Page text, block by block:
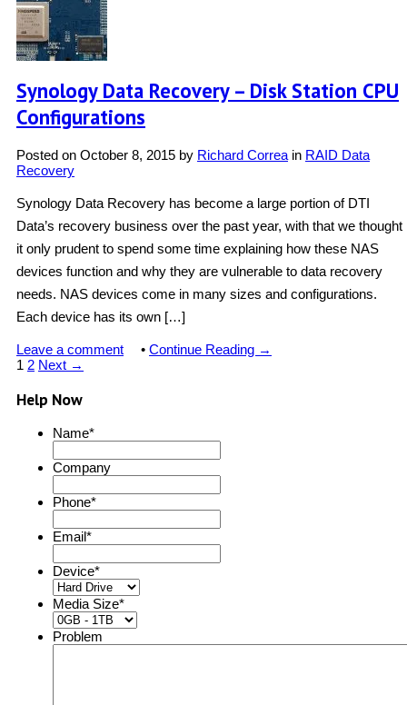
Synology Data Recovery – Disk Station CPU
Configurations
Posted on October 8, 2015 by Richard Correa in RAID Data
Recovery
Synology Data Recovery has become a large portion of DTI
Data’s recovery business over the past year, with that we thought
it only prudent to spend some time explaining how these NAS
devices function and why they are vulnerable to data recovery
needs. NAS devices come in many sizes and configurations.
Each device has its own […]
Leave a comment • Continue Reading →
1 2 Next →
Help Now
Name*
Company
Phone*
Email*
Device*
Media Size*
Problem